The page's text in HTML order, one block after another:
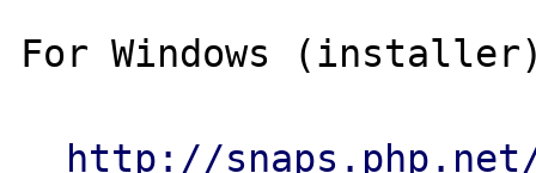
For Windows
http://